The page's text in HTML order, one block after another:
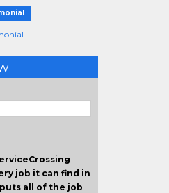
job it can find in
all of the job